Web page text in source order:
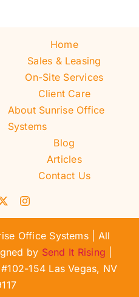
Home
Sales & Leasing
On-Site Services
Client Care
About Sunrise Office
Systems
Blog
Articles
Contact Us
Office Systems | All
by Send It Rising
154 Las Vegas, NV